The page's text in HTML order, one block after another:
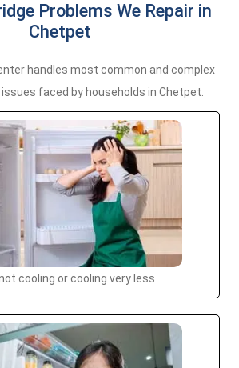
Problems We Repair in
Chetpet
handles most common and complex
faced by households in Chetpet.
cooling or cooling very less